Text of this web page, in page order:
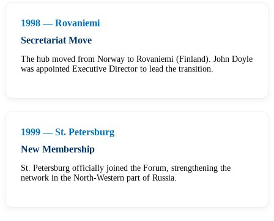
1998 — Rovaniemi
Secretariat Move
The hub moved from Norway to Rovaniemi (Finland). John Doyle
was appointed Executive Director to lead the transition.
1999 — St. Petersburg
New Membership
St. Petersburg officially joined the Forum, strengthening the
network in the North-Western part of Russia.